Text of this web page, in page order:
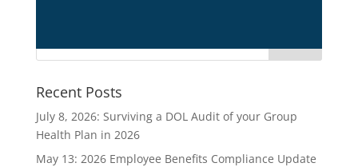
Recent Posts
July 8, 2026: Surviving a DOL Audit of your Group
Health Plan in 2026
May 13: 2026 Employee Benefits Compliance Update